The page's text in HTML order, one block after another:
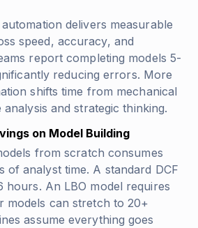
delivers measurable
speed, accuracy, and
report completing models 5-
reducing errors. More
shifts time from mechanical
and strategic thinking.
on Model Building
from scratch consumes
of analyst time. A standard DCF
hours. An LBO model requires
models can stretch to 20+
assume everything goes